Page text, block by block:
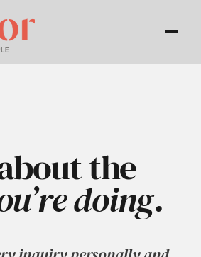
the
doing.